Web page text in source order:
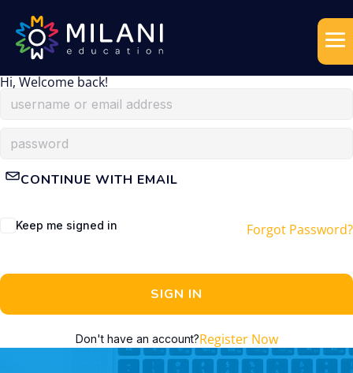
Hi, Welcome back!
CONTINUE WITH EMAIL
Keep me signed in Forgot Password?
SIGN IN
Don't have an account?Register Now